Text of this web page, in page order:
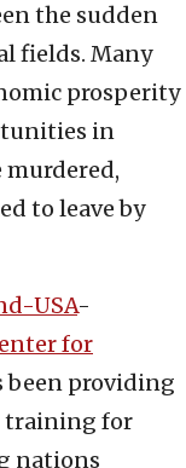
the sudden
fields. Many
prosperity
in
murdered,
to leave by
USA-
for
been providing
training for
nations